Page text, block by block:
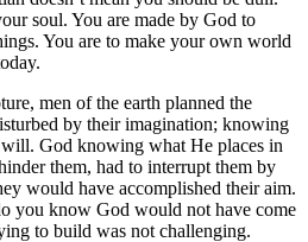
soul. You are made by God to
You are to make your own world
men of the earth planned the
by their imagination; knowing
God knowing what He places in
them, had to interrupt them by
would have accomplished their aim.
you know God would not have come
to build was not challenging.